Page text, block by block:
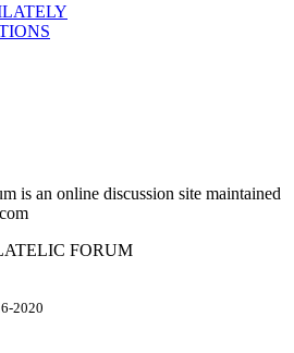
is an online discussion site maintained
FORUM
2020